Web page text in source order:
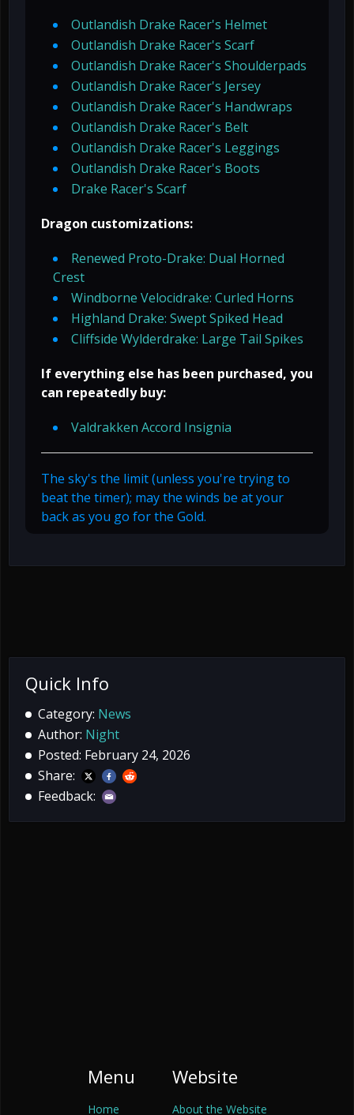
Outlandish Drake Racer's Helmet
Outlandish Drake Racer's Scarf
Outlandish Drake Racer's Shoulderpads
Outlandish Drake Racer's Jersey
Outlandish Drake Racer's Handwraps
Outlandish Drake Racer's Belt
Outlandish Drake Racer's Leggings
Outlandish Drake Racer's Boots
Drake Racer's Scarf
Dragon customizations:
Renewed Proto-Drake: Dual Horned
Crest
Windborne Velocidrake: Curled Horns
Highland Drake: Swept Spiked Head
Cliffside Wylderdrake: Large Tail Spikes
If everything else has been purchased, you
can repeatedly buy:
Valdrakken Accord Insignia
The sky's the limit (unless you're trying to
beat the timer); may the winds be at your
back as you go for the Gold.
Quick Info
Category: News
Author: Night
Posted: February 24, 2026
Share:
Feedback:
Menu
Home
Website
About the Website